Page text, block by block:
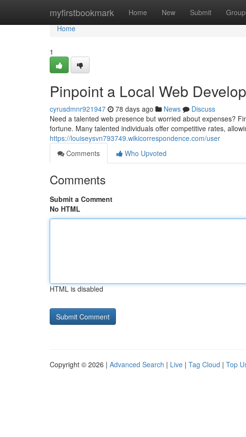
myfirstbookmark Home New Submit
Home
Home
1
Pinpoint a Local Web
cyrusdmnr921947 78 days ago News
Discuss
Need a talented web presence but worried about expenses?
fortune. Many talented individuals offer competitive rates,
https://louiseysvn793749.wikicorrespondence.com/user
Comments
Who Upvoted
Comments
Submit a Comment
No HTML
HTML is disabled
Copyright © 2026 | Advanced Search | Live | Tag Cloud | Top